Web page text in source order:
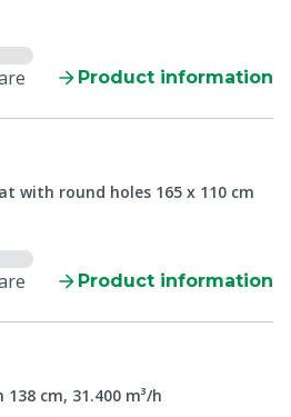
Product information
with round holes 165 x 110 cm
Product information
cm, 31.400 m³/h